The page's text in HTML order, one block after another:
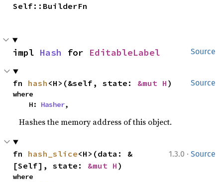
Self::BuilderFn
Source
impl Hash for EditableLabel
Source
fn hash <H>(&self, state: &mut H )
where
    H:
Hasher,
Hashes the memory address of this object.
1.3.0 · Source
fn hash_slice<H>(data: &
[Self], state: &mut H )
where